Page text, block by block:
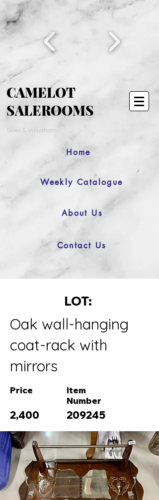
CAMELOT
SALEROOMS
Sales & Valuations
Home
Weekly Catalogue
About Us
Contact Us
LOT:
Oak wall-hanging
coat-rack with
mirrors
Price
2,400
Item
Number
209245